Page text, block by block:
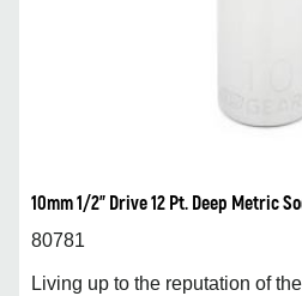
10mm 1/2” Drive 12 Pt. Deep Metric
80781
Living up to the reputation of